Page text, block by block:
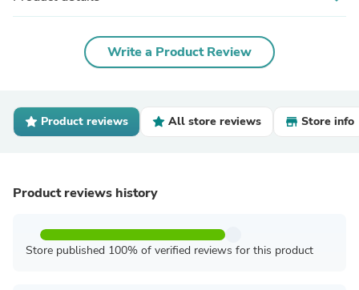
Write a Product Review
Product reviews All store reviews Store info
Product reviews history
Store published 100% of verified reviews for this product